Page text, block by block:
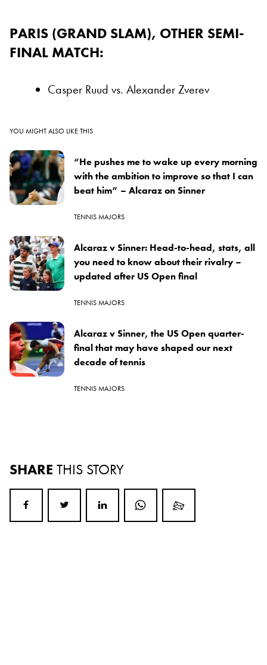
PARIS (GRAND SLAM), OTHER SEMI-
FINAL MATCH:
Casper Ruud vs. Alexander Zverev
YOU MIGHT ALSO LIKE THIS
“He pushes me to wake up every morning
with the ambition to improve so that I can
beat him” – Alcaraz on Sinner
TENNIS MAJORS
Alcaraz v Sinner: Head-to-head, stats, all
you need to know about their rivalry –
updated after US Open final
TENNIS MAJORS
Alcaraz v Sinner, the US Open quarter-
final that may have shaped our next
decade of tennis
TENNIS MAJORS
SHARE THIS STORY